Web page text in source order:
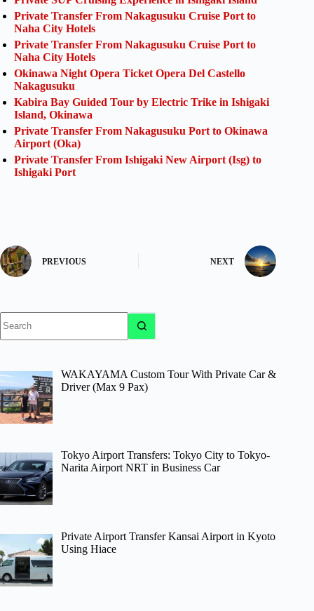
Private Transfer From Nakagusuku Cruise Port to
Naha City Hotels
Private Transfer From Nakagusuku Cruise Port to
Naha City Hotels
Okinawa Night Opera Ticket Opera Del Castello
Nakagusuku
Kabira Bay Guided Tour by Electric Trike in Ishigaki
Island, Okinawa
Private Transfer From Nakagusuku Port to Okinawa
Airport (Oka)
Private Transfer From Ishigaki New Airport (Isg) to
Ishigaki Port
PREVIOUS NEXT
results
WAKAYAMA Custom Tour With Private Car &
Driver (Max 9 Pax)
Tokyo Airport Transfers: Tokyo City to Tokyo-
Narita Airport NRT in Business Car
Private Airport Transfer Kansai Airport in Kyoto
Using Hiace